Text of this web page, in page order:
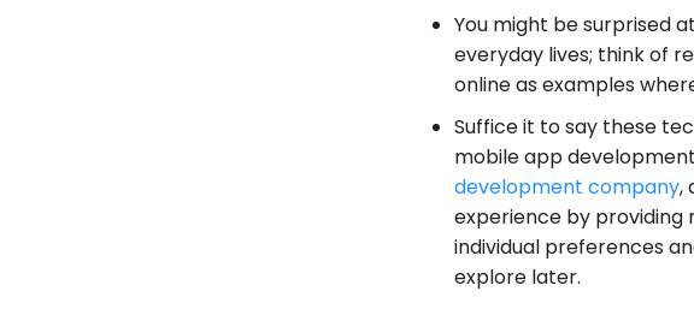
You might be surprised
everyday lives; think of
online as examples
Suffice it to say these
mobile app
development company,
experience by
individual preferences
explore later.